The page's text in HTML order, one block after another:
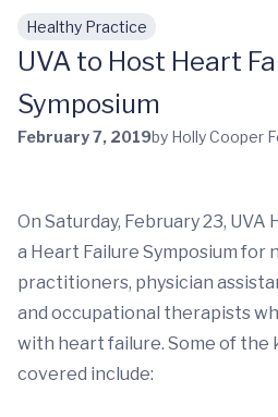
Skip to main content
Healthy Practice
UVA to Host Heart
Symposium
February 7, 2019by Holly Cooper
On Saturday, February 23,
a Heart Failure Symposium for
practitioners, physician
and occupational therapists
with heart failure. Some of the
covered include: